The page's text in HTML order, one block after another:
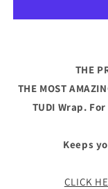
Betwen
THE
THE MOST
TUDI Wrap.
Keeps
CLICK